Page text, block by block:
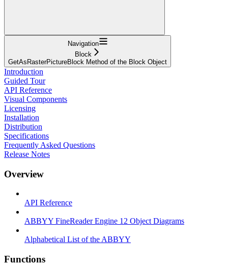
Navigation
Block
GetAsRasterPictureBlock Method of the Block Object
Introduction
Guided Tour
API Reference
Visual Components
Licensing
Installation
Distribution
Specifications
Frequently Asked Questions
Release Notes
Overview
API Reference
ABBYY FineReader Engine 12 Object Diagrams
Alphabetical List of the ABBYY
Functions